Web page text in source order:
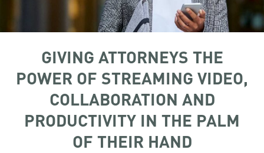
GIVING ATTORNEYS THE
POWER OF STREAMING VIDEO,
COLLABORATION AND
PRODUCTIVITY IN THE PALM
OF THEIR HAND